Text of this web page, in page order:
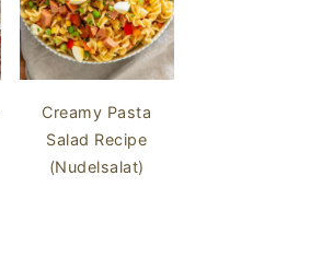
Creamy Pasta
Salad Recipe
(Nudelsalat)